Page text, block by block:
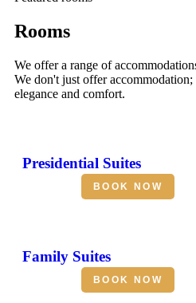
Rooms
We offer a range of
We don't just offer
elegance and comfort.
Presidential Suites
BOOK NOW
Family Suites
BOOK NOW